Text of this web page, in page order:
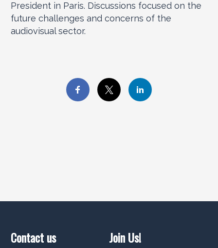
President in Paris. Discussions focused on the
future challenges and concerns of the
audiovisual sector.
Contact us Join Us!